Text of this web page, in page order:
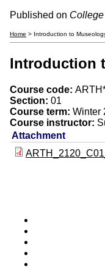
Published on College
Home > Introduction to
Introduction
Course code:
Section: 01
Course term: Winter
Course instructor:
Attachment